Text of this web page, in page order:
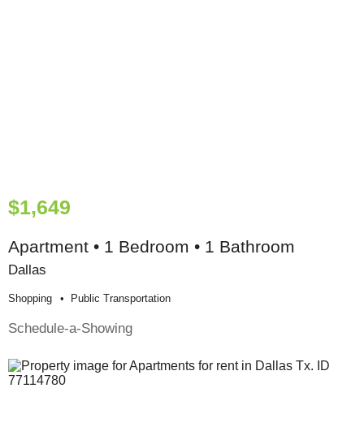
$1,649
Apartment • 1 Bedroom • 1 Bathroom
Dallas
Shopping Public Transportation
Schedule-a-Showing